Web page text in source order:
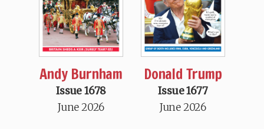
Andy Burnham
Issue 1678
June 2026
Donald Trump
Issue 1677
June 2026